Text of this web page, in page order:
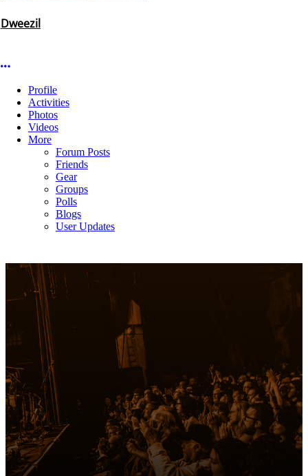
Dweezil
More options
Profile
Activities
Photos
Videos
More
Forum Posts
Friends
Gear
Groups
Polls
Blogs
User Updates